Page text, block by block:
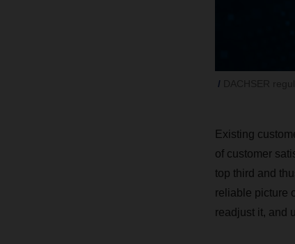
Existing
of customer
top third and
reliable picture
readjust it, and